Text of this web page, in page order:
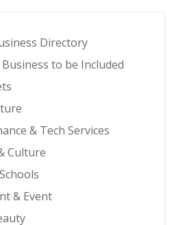
Directory
to be Included
& Tech Services
Culture
& Event